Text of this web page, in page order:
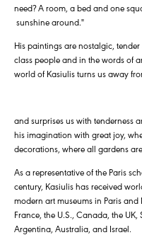
need? A room, a bed and one
sunshine around."
His paintings are nostalgic,
class people and in the words of
world of Kasiulis turns us away
and surprises us with tenderness
his imagination with great joy,
decorations, where all gardens
As a representative of the Paris
century, Kasiulis has received
modern art museums in Paris
France, the U.S., Canada, the
Argentina, Australia, and Israel.